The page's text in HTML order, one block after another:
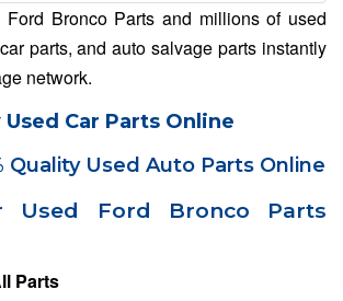
Bronco Parts and millions of used
parts, and auto salvage parts instantly
network.
Used Car Parts Online
Quality Used Auto Parts Online
Used Ford Bronco Parts
Parts